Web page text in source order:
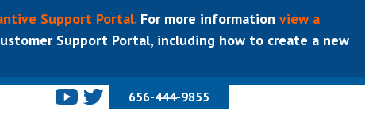
Support Portal.For more information view a
Support Portal, including how to create a new
656-444-9855